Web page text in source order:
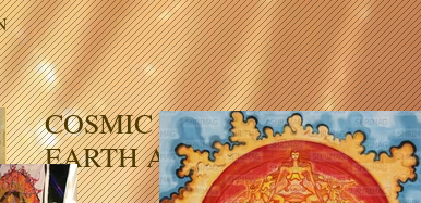
COSMIC DANCE, SUN,
EARTH AND MOON